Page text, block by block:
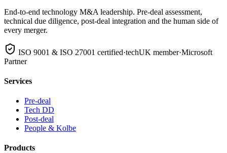
End-to-end technology M&A leadership. Pre-deal assessment,
technical due diligence, post-deal integration and the human side of
every merger.
ISO 9001 & ISO 27001 certified·techUK member·Microsoft
Partner
Services
Pre-deal
Tech DD
Post-deal
People & Kolbe
Products